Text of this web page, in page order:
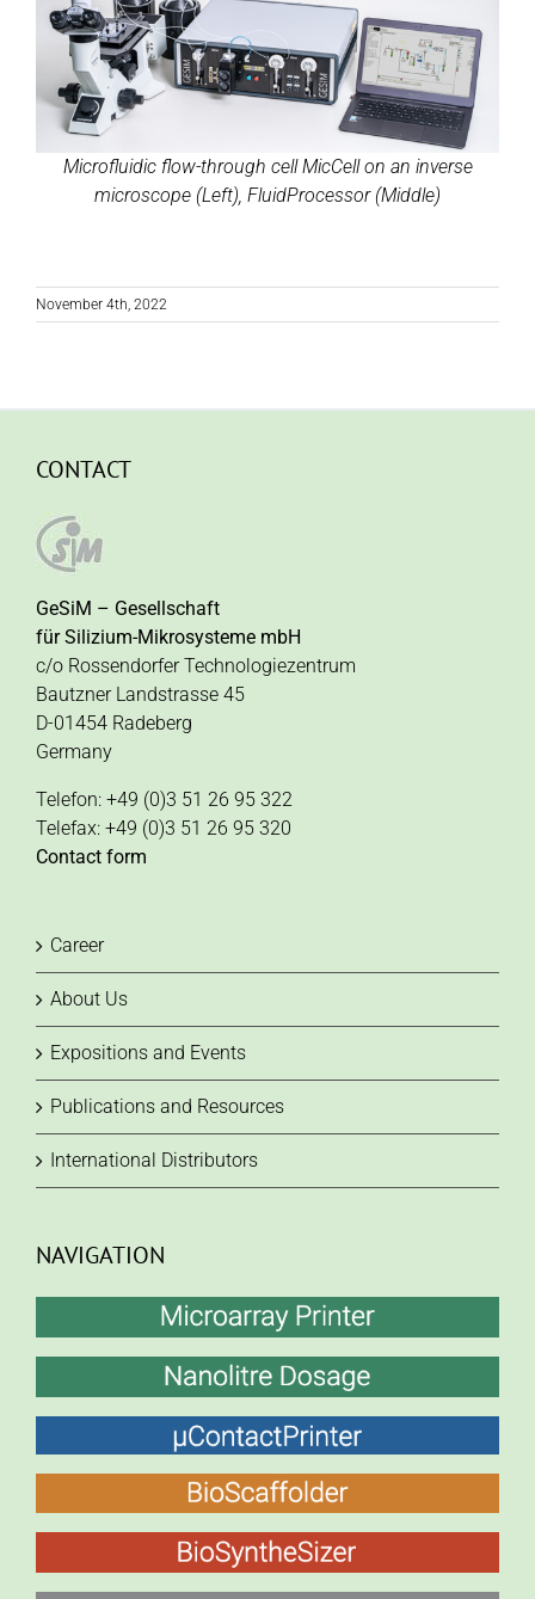
Microfluidic flow-through cell MicCell on an inverse
microscope (Left), FluidProcessor (Middle)
November 4th, 2022
CONTACT
GeSiM – Gesellschaft
für Silizium-Mikrosysteme mbH
c/o Rossendorfer Technologiezentrum
Bautzner Landstrasse 45
D-01454 Radeberg
Germany
Telefon: +49 (0)3 51 26 95 322
Telefax: +49 (0)3 51 26 95 320
Contact form
Career
About Us
Expositions and Events
Publications and Resources
International Distributors
NAVIGATION